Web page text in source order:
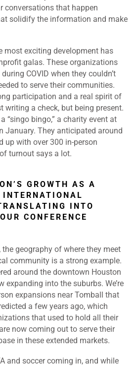
conversations that happen
solidify the information and make
most exciting development has
galas. These organizations
COVID when they couldn’t
to serve their communities.
participation and a real spirit of
a check, but being present.
“singo bingo,” a charity event at
January. They anticipated around
up with over 300 in-person
turnout says a lot.
GROWTH AS A
INTERNATIONAL
INTO
CONFERENCE
geography of where they meet
community is a strong example.
around the downtown Houston
expanding into the suburbs. We’re
expansions near Tomball that
a few years ago, which
that used to hold all their
now coming out to serve their
in these extended markets.
and soccer coming in, and while